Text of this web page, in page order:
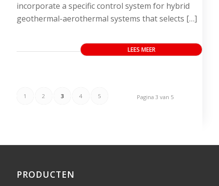
incorporate a specific control system for hybrid
geothermal-aerothermal systems that selects […]
LEES MEER
Pagina 3 van 5
1 2 3 4 5
PRODUCTEN